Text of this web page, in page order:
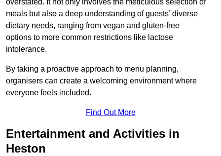
overstated. It not only involves the meticulous selection of
meals but also a deep understanding of guests’ diverse
dietary needs, ranging from vegan and gluten-free
options to more common restrictions like lactose
intolerance.
By taking a proactive approach to menu planning,
organisers can create a welcoming environment where
everyone feels included.
Find Out More
Entertainment and Activities in
Heston